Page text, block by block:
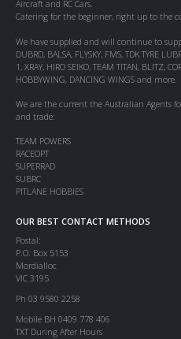
Aircraft and RC Cars.
Catering for the beginner, right up to the
We have supplied and will continue to
DUBRO, BALSA, FLYSKY, FMS, TDK TYRE
1, XRAY, HIRO SEIKO, TEAM TITAN, BLITZ,
HOBBYWING, DANCING WINGS and more.
We are the current the Australian Agents
and trade:
TEAM POWERS
RACEOPT
SUPERRAD
SUBRC
PITLANE HOBBIES
OUR BEST CONTACT METHODS
Postal:
P.O. Box 5153
Mordialloc
VIC 3195
Ph 03 9580 2258
Mobile BH 0409 778 406
TXT During After Hours